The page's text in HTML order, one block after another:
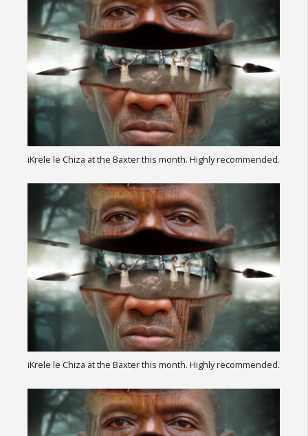
iKrele le Chiza at the Baxter this month. Highly recommended.
iKrele le Chiza at the Baxter this month. Highly recommended.